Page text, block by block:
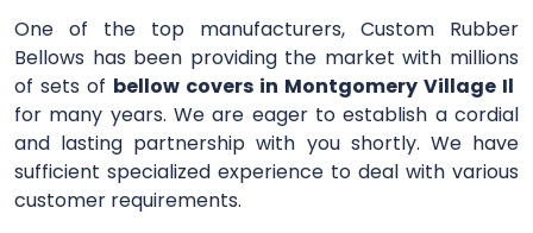
One of the top manufacturers, Custom Rubber
Bellows has been providing the market with millions
of sets of bellow covers in Montgomery Village Il
for many years. We are eager to establish a cordial
and lasting partnership with you shortly. We have
sufficient specialized experience to deal with various
customer requirements.